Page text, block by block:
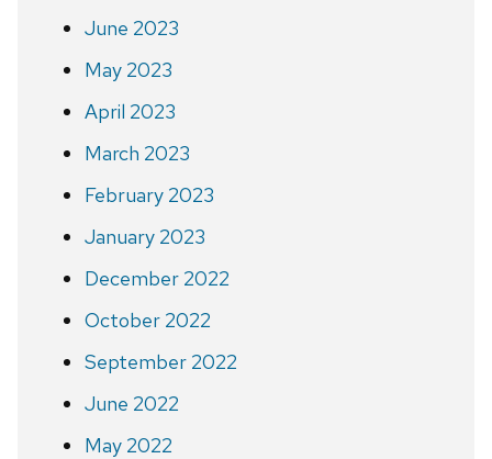
June 2023
May 2023
April 2023
March 2023
February 2023
January 2023
December 2022
October 2022
September 2022
June 2022
May 2022